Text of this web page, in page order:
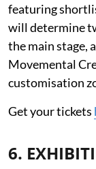
featuring
will determine
the main stage,
Movemental
customisation
Get your tickets
6.